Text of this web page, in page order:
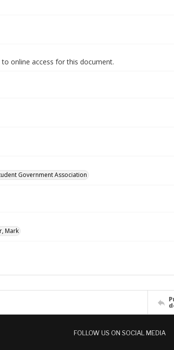
online access for this document.
Government Association
Mark
FOLLOW US ON SOCIAL MEDIA